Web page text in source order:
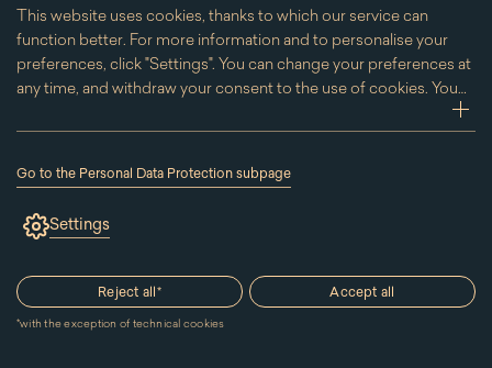
This website uses cookies, thanks to which our service can
function better. For more information and to personalise your
preferences, click "Settings". You can change your preferences at
any time, and withdraw your consent to the use of cookies. You
can do this by clicking on the "Cookies" subpage located in the
footer.
Go to the Personal Data Protection subpage
(the
will
open
a
new
window)
Settings
Reject all*
*with the exception of technical cookies
Accept all
See the palace - guided tours included
in the ticket price